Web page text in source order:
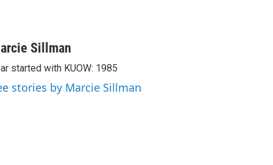
Sillman
started with KUOW: 1985
stories by Marcie Sillman